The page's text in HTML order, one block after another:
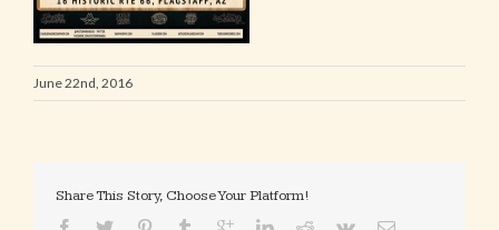
June 22nd, 2016
Share This Story, Choose Your Platform!